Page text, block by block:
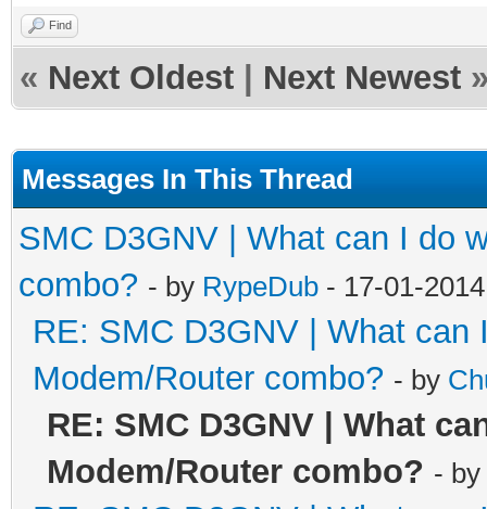
Find
« Next Oldest Next Newest
Messages In This Thread
SMC D3GNV | What can I do
combo? - by RypeDub - 17-01-
RE: SMC D3GNV | What
Modem/Router combo? - by
RE: SMC D3GNV | What
Modem/Router combo? - by